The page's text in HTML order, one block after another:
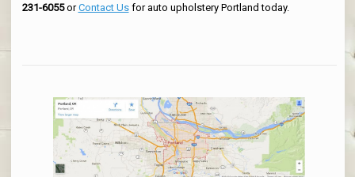
231-6055orContact Usfor auto upholstery Portland today.